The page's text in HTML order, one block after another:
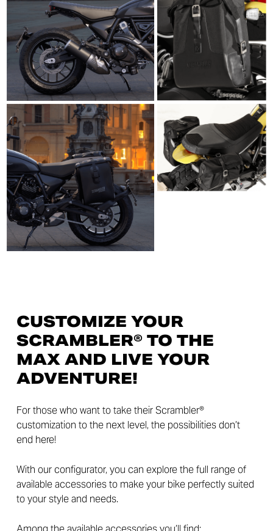
CUSTOMIZE YOUR
SCRAMBLER® TO THE
MAX AND LIVE YOUR
ADVENTURE!
For those who want to take their Scrambler®
customization to the next level, the possibilities don’t
end here!
With our configurator, you can explore the full range of
available accessories to make your bike perfectly suited
to your style and needs.